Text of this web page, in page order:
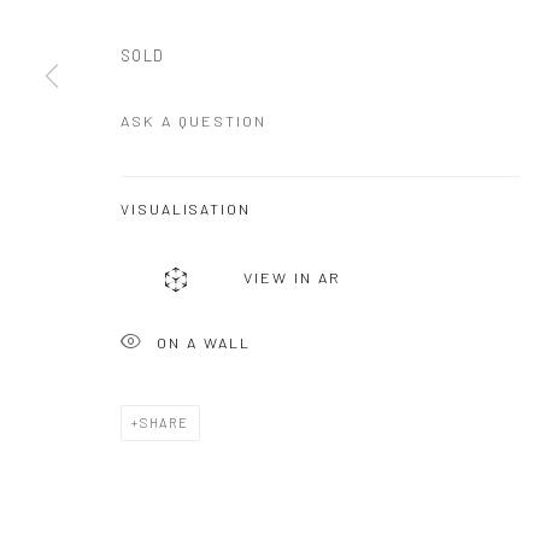
SOLD
ASK A QUESTION
VISUALISATION
VIEW IN AR
ON A WALL
SHARE